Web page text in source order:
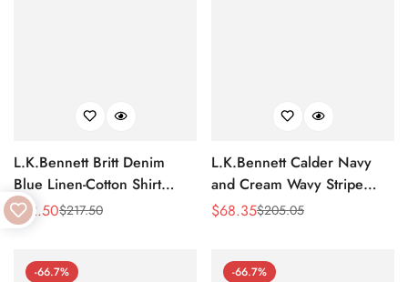
L.K.Bennett Britt Denim
Blue Linen-Cotton Shirt
Dress
Sale
$72.50
Regular$217.50
L.K.Bennett Calder Navy
and Cream Wavy Stripe
Shirt Dress
Sale
$68.35
Regular$205.05
-66.7% -66.7%